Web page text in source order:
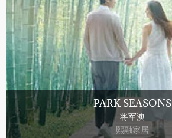
PARK SEASONS
将军澳
熙融家居